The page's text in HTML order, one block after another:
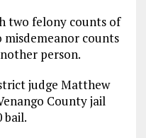
two felony counts of
misdemeanor counts
person.
judge Matthew
County jail
bail.